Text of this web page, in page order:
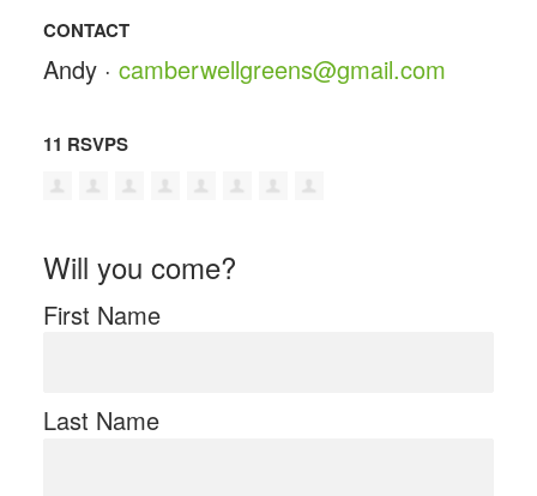
CONTACT
Andy · camberwellgreens@gmail.com
11 RSVPS
Will you come?
First Name
Last Name